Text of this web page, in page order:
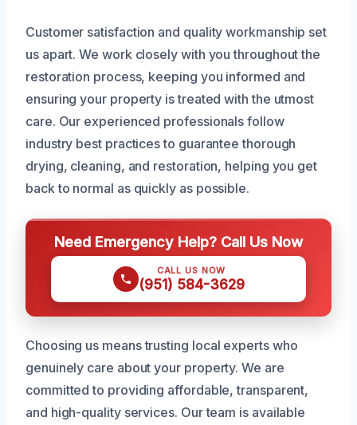
Customer satisfaction and quality workmanship set
us apart. We work closely with you throughout the
restoration process, keeping you informed and
ensuring your property is treated with the utmost
care. Our experienced professionals follow
industry best practices to guarantee thorough
drying, cleaning, and restoration, helping you get
back to normal as quickly as possible.
Need Emergency Help? Call Us Now
CALL US NOW
(951) 584-3629
Choosing us means trusting local experts who
genuinely care about your property. We are
committed to providing affordable, transparent,
and high-quality services. Our team is available